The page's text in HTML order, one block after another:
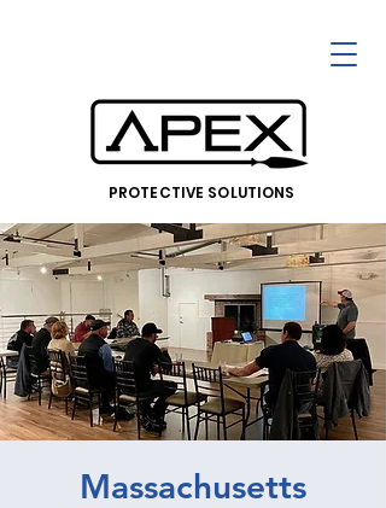
PROTECTIVE SOLUTIONS
Massachusetts